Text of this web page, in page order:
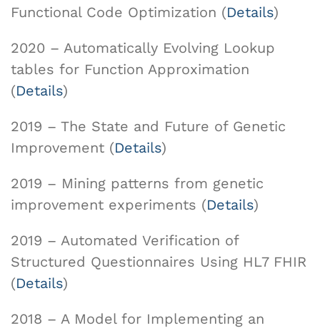
Functional Code Optimization (Details)
2020 – Automatically Evolving Lookup
tables for Function Approximation
(Details)
2019 – The State and Future of Genetic
Improvement (Details)
2019 – Mining patterns from genetic
improvement experiments (Details)
2019 – Automated Verification of
Structured Questionnaires Using HL7 FHIR
(Details)
2018 – A Model for Implementing an